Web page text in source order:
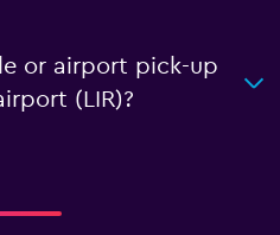
or airport pick-up
(LIR)?